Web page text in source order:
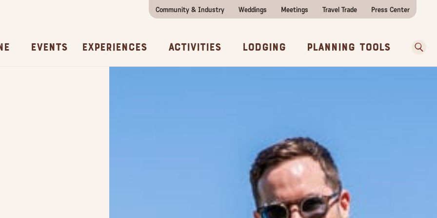
Community & Industry Weddings Meetings Travel Trade Press Center
Events Experiences Activities Lodging Planning Tools
All ExperiencesKnow Before You Go